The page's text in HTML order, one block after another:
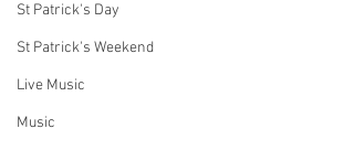
St Patrick's Day
St Patrick's Weekend
Live Music
Music